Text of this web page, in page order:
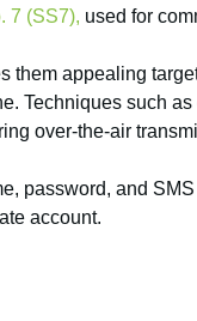
7 (SS7), used for
them appealing
Techniques such
over-the-air
password, and
account.